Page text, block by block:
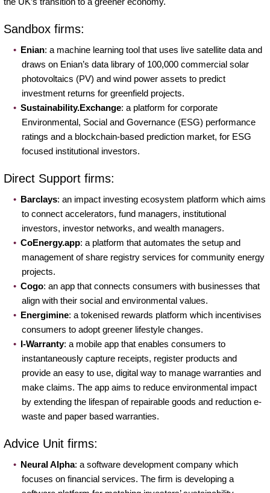
Sandbox firms:
Enian: a machine learning tool that uses live satellite data and
draws on Enian’s data library of 100,000 commercial solar
photovoltaics (PV) and wind power assets to predict
investment returns for greenfield projects.
Sustainability.Exchange: a platform for corporate
Environmental, Social and Governance (ESG) performance
ratings and a blockchain-based prediction market, for ESG
focused institutional investors.
Direct Support firms:
Barclays: an impact investing ecosystem platform which aims
to connect accelerators, fund managers, institutional
investors, investor networks, and wealth managers.
CoEnergy.app: a platform that automates the setup and
management of share registry services for community energy
projects.
Cogo: an app that connects consumers with businesses that
align with their social and environmental values.
Energimine: a tokenised rewards platform which incentivises
consumers to adopt greener lifestyle changes.
I-Warranty: a mobile app that enables consumers to
instantaneously capture receipts, register products and
provide an easy to use, digital way to manage warranties and
make claims. The app aims to reduce environmental impact
by extending the lifespan of repairable goods and reduction e-
waste and paper based warranties.
Advice Unit firms:
Neural Alpha: a software development company which
focuses on financial services. The firm is developing a